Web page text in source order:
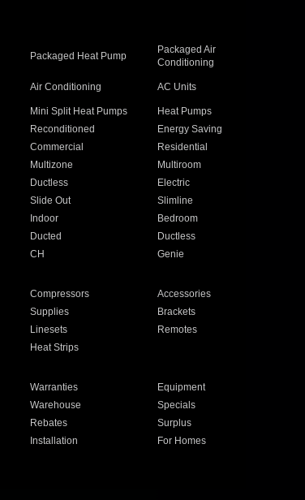
Packaged Heat Pump
Packaged Air
Conditioning
Air Conditioning AC Units
Mini Split Heat Pumps
Heat Pumps
Reconditioned
Energy Saving
Commercial
Residential
Multizone
Multiroom
Ductless
Electric
Slide Out
Slimline
Indoor
Bedroom
Ducted
Ductless
CH Genie
Compressors
Accessories
Supplies
Brackets
Linesets
Remotes
Heat Strips
Warranties
Equipment
Warehouse
Specials
Rebates
Surplus
Installation
For Homes